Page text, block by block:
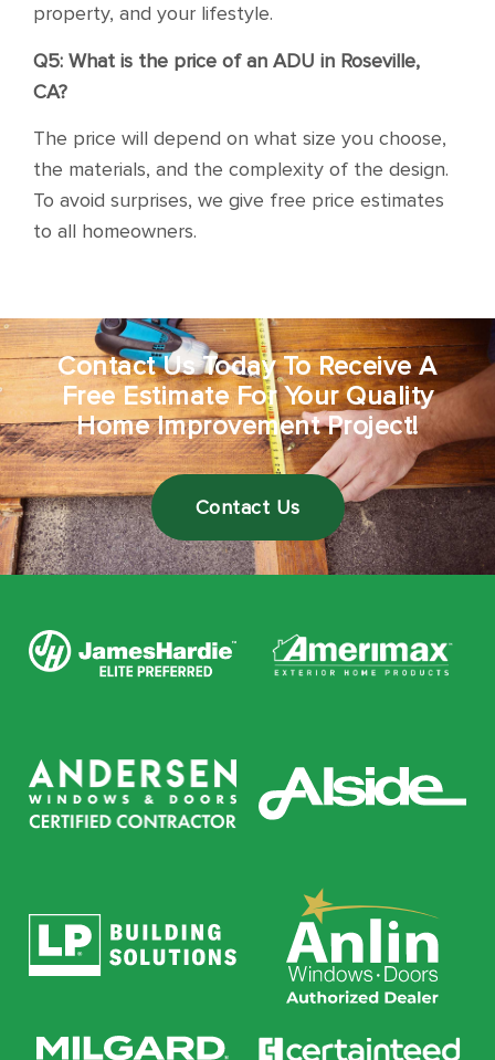
property, and your lifestyle.
Q5: What is the price of an ADU in Roseville,
CA?
The price will depend on what size you choose,
the materials, and the complexity of the design.
To avoid surprises, we give free price estimates
to all homeowners.
Contact Us Today To Receive A
Free Estimate For Your Quality
Home Improvement Project!
Contact Us